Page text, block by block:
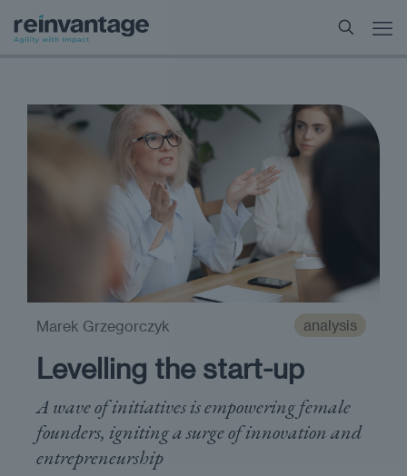
analysis
Levelling the start-up
A wave of initiatives is empowering female
founders, igniting a surge of innovation and
entrepreneurship
Marek Grzegorczyk